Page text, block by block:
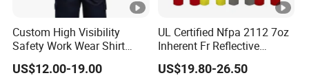
Custom High Visibility
Safety Work Wear Shirt
Reflective Tape Coal Mine
Safety Work Wear
US$12.00-19.00
UL Certified Nfpa 2112 7oz
Inherent Fr Reflective
Coverall for Arc Flash
Protection
US$19.80-26.50